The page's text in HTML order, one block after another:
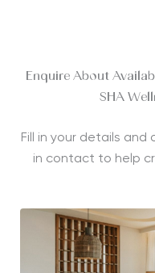
Enquire About
SHA
Fill in your details
in contact to help